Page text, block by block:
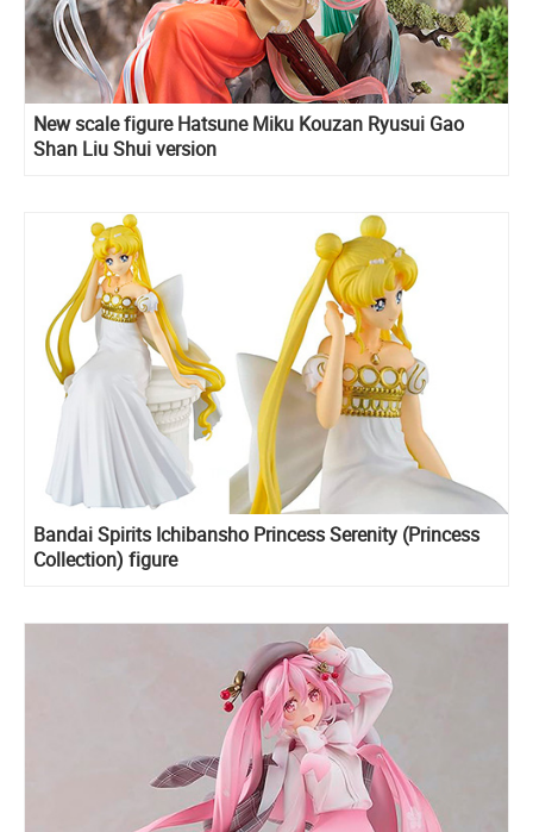
New scale figure Hatsune Miku Kouzan Ryusui Gao
Shan Liu Shui version
Bandai Spirits Ichibansho Princess Serenity (Princess
Collection) figure